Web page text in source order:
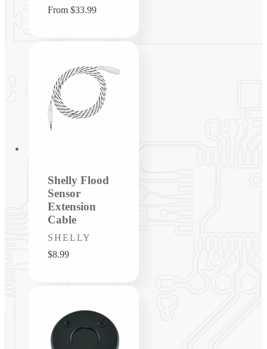
Regular
From $33.99
Shelly Flood
Sensor
Extension
Cable
Vendor:
SHELLY
Regular
$8.99